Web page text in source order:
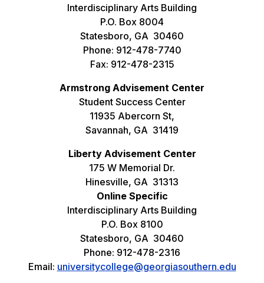
Interdisciplinary Arts Building
P.O. Box 8004
Statesboro, GA 30460
Phone: 912-478-7740
Fax: 912-478-2315
Armstrong Advisement Center
Student Success Center
11935 Abercorn St,
Savannah, GA 31419
Liberty Advisement Center
175 W Memorial Dr.
Hinesville, GA 31313
Online Specific
Interdisciplinary Arts Building
P.O. Box 8100
Statesboro, GA 30460
Phone: 912-478-2316
Email: universitycollege@georgiasouthern.edu